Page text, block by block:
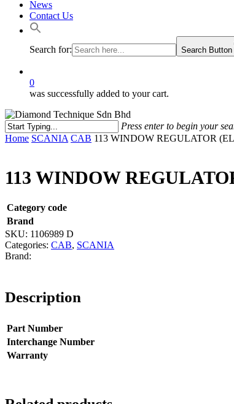
News
Contact Us
Search for: Search Button
0
was successfully added to your cart.
Press enter to begin your
Close
Home SCANIA CAB 113 WINDOW REGULATOR
113 WINDOW
Category code
Brand
SKU: 1106989 D
Categories: CAB, SCANIA
Description
Part Number
Interchange Number
Warranty